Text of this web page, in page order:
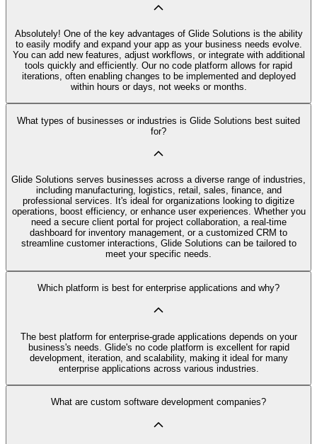
Absolutely! One of the key advantages of Glide Solutions is the ability
to easily modify and expand your app as your business needs evolve.
You can add new features, adjust workflows, or integrate with additional
tools quickly and efficiently. Our no code platform allows for rapid
iterations, often enabling changes to be implemented and deployed
within hours or days, not weeks or months.
What types of businesses or industries is Glide Solutions best suited
for?
Glide Solutions serves businesses across a diverse range of industries,
including manufacturing, logistics, retail, sales, finance, and
professional services. It's ideal for organizations looking to digitize
operations, boost efficiency, or enhance user experiences. Whether you
need a secure client portal for project collaboration, a real-time
dashboard for inventory management, or a customized CRM to
streamline customer interactions, Glide Solutions can be tailored to
meet your specific needs.
Which platform is best for enterprise applications and why?
The best platform for enterprise-grade applications depends on your
business's needs. Glide's no code platform is excellent for rapid
development, iteration, and scalability, making it ideal for many
enterprise applications across various industries.
What are custom software development companies?